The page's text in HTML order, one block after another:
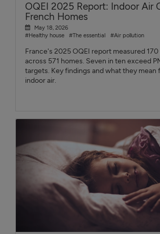
OQEI 2025 Report: Indoor Air
French Homes
May 18, 2026
#Healthy house
#The essential #Air pollution
France's 2025 OQEI report measured
across 571 homes. Seven in ten exceed
targets. Key findings and what they mean
indoor air.